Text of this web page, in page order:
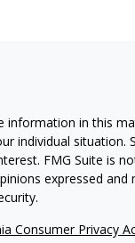
information in this
individual situation.
FMG Suite is
expressed
Consumer Privacy